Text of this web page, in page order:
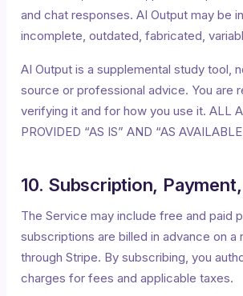
and chat responses. AI Output may be
incomplete, outdated, fabricated,
AI Output is a supplemental study tool,
source or professional advice. You are
verifying it and for how you use it. ALL
PROVIDED “AS IS” AND “AS
10. Subscription,
The Service may include free and paid
subscriptions are billed in advance on a
through Stripe. By subscribing, you
charges for fees and applicable taxes.